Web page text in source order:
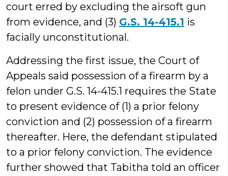
court erred by excluding the airsoft gun
from evidence, and (3) G.S. 14-415.1 is
facially unconstitutional.
Addressing the first issue, the Court of
Appeals said possession of a firearm by a
felon under G.S. 14-415.1 requires the State
to present evidence of (1) a prior felony
conviction and (2) possession of a firearm
thereafter. Here, the defendant stipulated
to a prior felony conviction. The evidence
further showed that Tabitha told an officer